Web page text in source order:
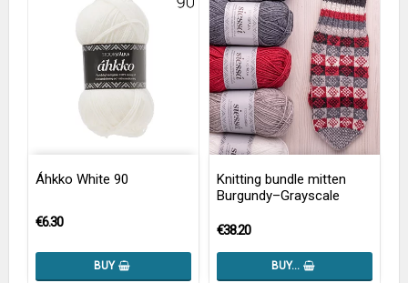
Áhkko White 90
€6.30
BUY
Knitting bundle mitten
Burgundy–Grayscale
€38.20
BUY…